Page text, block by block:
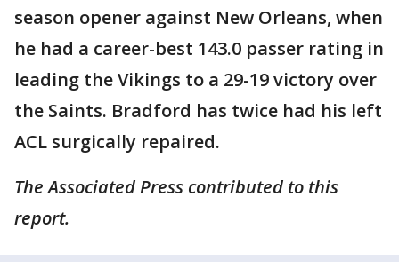
season opener against New Orleans, when
he had a career-best 143.0 passer rating in
leading the Vikings to a 29-19 victory over
the Saints. Bradford has twice had his left
ACL surgically repaired.
The Associated Press contributed to this
report.